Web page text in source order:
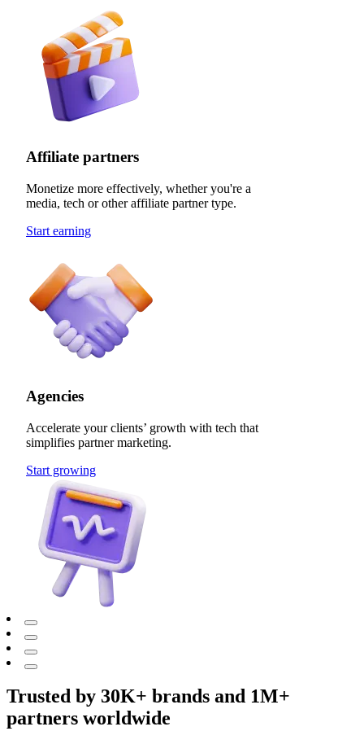
Affiliate partners
Monetize more effectively, whether you're a
media, tech or other affiliate partner type.
Start earning
Agencies
Accelerate your clients’ growth with tech that
simplifies partner marketing.
Start growing
Trusted by 30K+ brands and 1M+
partners worldwide